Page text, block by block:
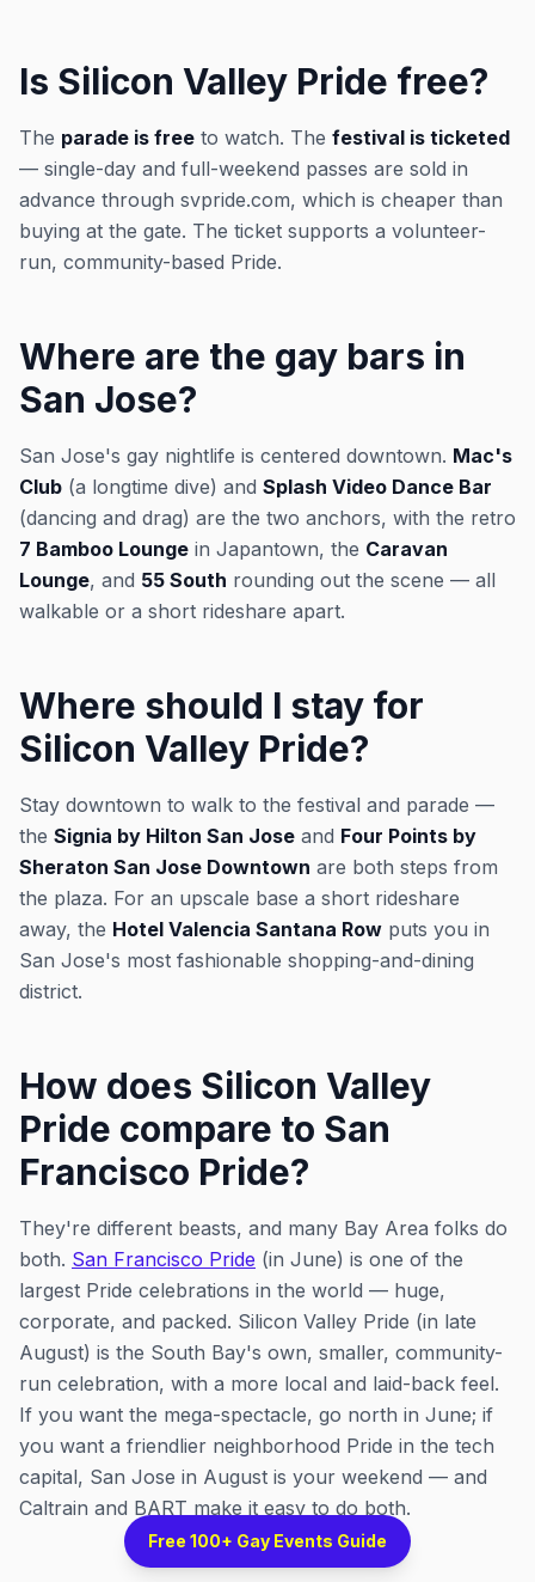
Is Silicon Valley Pride free?
The parade is free to watch. The festival is ticketed
— single-day and full-weekend passes are sold in
advance through svpride.com, which is cheaper than
buying at the gate. The ticket supports a volunteer-
run, community-based Pride.
Where are the gay bars in
San Jose?
San Jose's gay nightlife is centered downtown. Mac's
Club (a longtime dive) and Splash Video Dance Bar
(dancing and drag) are the two anchors, with the retro
7 Bamboo Lounge in Japantown, the Caravan
Lounge, and 55 South rounding out the scene — all
walkable or a short rideshare apart.
Where should I stay for
Silicon Valley Pride?
Stay downtown to walk to the festival and parade —
the Signia by Hilton San Jose and Four Points by
Sheraton San Jose Downtown are both steps from
the plaza. For an upscale base a short rideshare
away, the Hotel Valencia Santana Row puts you in
San Jose's most fashionable shopping-and-dining
district.
How does Silicon Valley
Pride compare to San
Francisco Pride?
They're different beasts, and many Bay Area folks do
both. San Francisco Pride (in June) is one of the
largest Pride celebrations in the world — huge,
corporate, and packed. Silicon Valley Pride (in late
August) is the South Bay's own, smaller, community-
run celebration, with a more local and laid-back feel.
If you want the mega-spectacle, go north in June; if
you want a friendlier neighborhood Pride in the tech
capital, San Jose in August is your weekend — and
Caltrain and BART make it easy to do both.
Free 100+ Gay Events Guide